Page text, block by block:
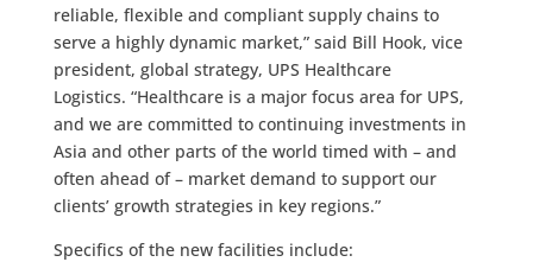
reliable, flexible and compliant supply chains to
serve a highly dynamic market,” said Bill Hook, vice
president, global strategy, UPS Healthcare
Logistics. “Healthcare is a major focus area for UPS,
and we are committed to continuing investments in
Asia and other parts of the world timed with – and
often ahead of – market demand to support our
clients’ growth strategies in key regions.”
Specifics of the new facilities include: